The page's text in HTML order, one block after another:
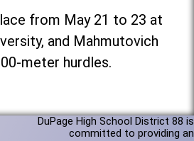
from May 21 to 23 at
and Mahmutovich
meter hurdles.
DuPage High School District 88 is
committed to providing an